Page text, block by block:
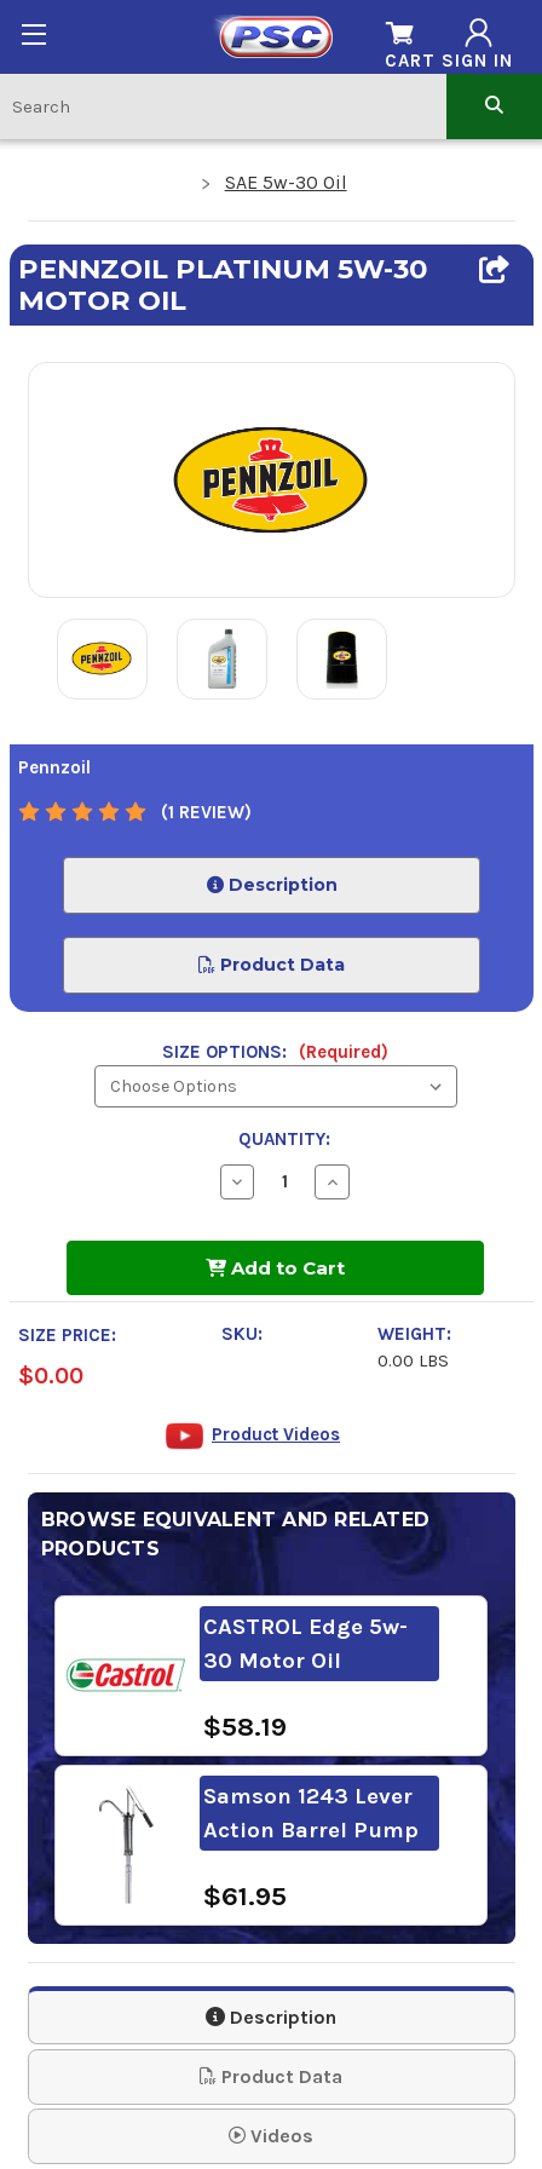
SIGN IN
CART
SAE 5w-30 Oil
PENNZOIL PLATINUM 5W-30
MOTOR OIL
Pennzoil
(1 REVIEW)
Description
Product Data
SIZE OPTIONS: (Required)
QUANTITY:
Decrease
Quantity
5w-
Motor
Oil
Increase
Quantity
5w-
Motor
Add to Cart
SIZE PRICE:
$0.00
SKU:
WEIGHT:
0.00 LBS
Product Videos
BROWSE EQUIVALENT AND RELATED
PRODUCTS
CASTROL Edge 5w-
30 Motor Oil
$58.19
Samson 1243 Lever
Action Barrel Pump
$61.95
Mobil 1 Advanced
Full Synthetic 5w-30
Motor O…
$57.10
Description
Product Data
Videos